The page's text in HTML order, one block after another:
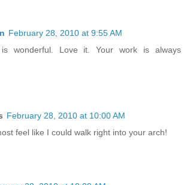
February 28, 2010 at 9:55 AM
wonderful. Love it. Your work is always
February 28, 2010 at 10:00 AM
feel like I could walk right into your arch!